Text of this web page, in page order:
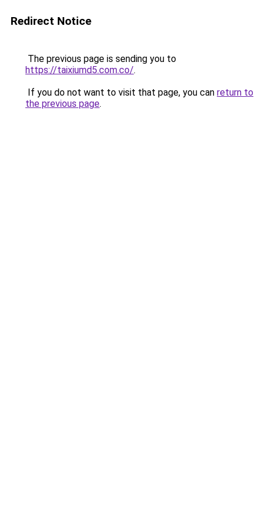
Redirect Notice
The previous page is sending you to
https://taixiumd5.com.co/.
If you do not want to visit that page, you can return to
the previous page.